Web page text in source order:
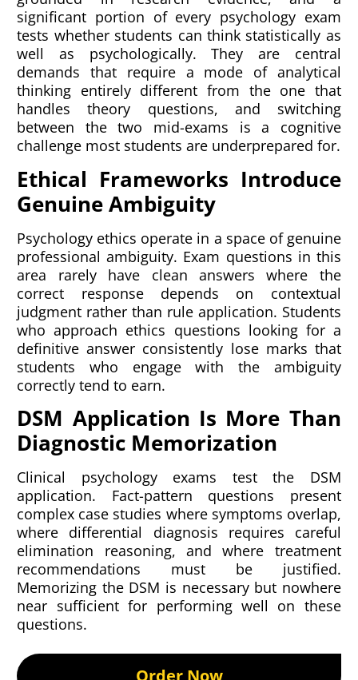
significant portion of every psychology exam
tests whether students can think statistically as
well as psychologically. They are central
demands that require a mode of analytical
thinking entirely different from the one that
handles theory questions, and switching
between the two mid-exams is a cognitive
challenge most students are underprepared for.
Ethical Frameworks Introduce
Genuine Ambiguity
Psychology ethics operate in a space of genuine
professional ambiguity. Exam questions in this
area rarely have clean answers where the
correct response depends on contextual
judgment rather than rule application. Students
who approach ethics questions looking for a
definitive answer consistently lose marks that
students who engage with the ambiguity
correctly tend to earn.
DSM Application Is More Than
Diagnostic Memorization
Clinical psychology exams test the DSM
application. Fact-pattern questions present
complex case studies where symptoms overlap,
where differential diagnosis requires careful
elimination reasoning, and where treatment
recommendations must be justified.
Memorizing the DSM is necessary but nowhere
near sufficient for performing well on these
questions.
Order Now